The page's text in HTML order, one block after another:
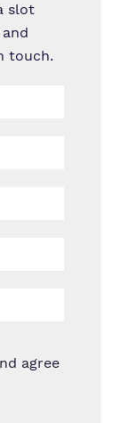
slot
touch.
agree